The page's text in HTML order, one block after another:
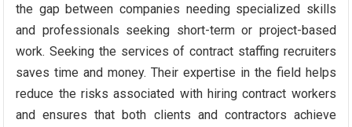
the gap between companies needing specialized skills
and professionals seeking short-term or project-based
work. Seeking the services of contract staffing recruiters
saves time and money. Their expertise in the field helps
reduce the risks associated with hiring contract workers
and ensures that both clients and contractors achieve